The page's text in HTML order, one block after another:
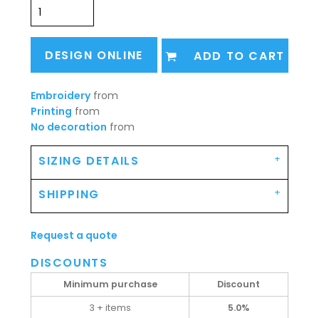
DESIGN ONLINE ADD TO CART
Embroideryfrom
Printing from
No decoration from
SIZING DETAILS
SHIPPING
Request a quote
DISCOUNTS
Minimum purchase
Discount
3 + items
5.0%